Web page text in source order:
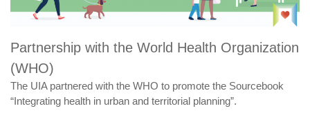
Partnership with the World Health Organization
(WHO)
The UIA partnered with the WHO to promote the Sourcebook
“Integrating health in urban and territorial planning”.